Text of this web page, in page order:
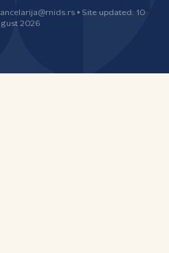
• Site updated: 10
2026